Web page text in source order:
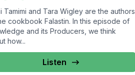
Tamimi and Tara Wigley are the authors
cookbook Falastin. In this episode of
and its Producers, we think
how...
Listen